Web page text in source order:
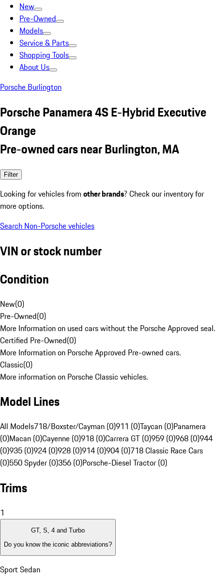
New
Pre-Owned
Models
Service & Parts
Shopping Tools
About Us
Porsche Burlington
Porsche Panamera 4S E-Hybrid Executive
Orange
Pre-owned cars near Burlington, MA
Filter
Looking for vehicles from other brands? Check our inventory for
more options.
Search Non-Porsche vehicles
VIN or stock number
Condition
New(0)
Pre-Owned(0)
More Information on used cars without the Porsche Approved seal.
Certified Pre-Owned(0)
More Information on Porsche Approved Pre-owned cars.
Classic(0)
More information on Porsche Classic vehicles.
Model Lines
All Models718/Boxster/Cayman (0)911 (0)Taycan (0)Panamera
(0)Macan (0)Cayenne (0)918 (0)Carrera GT (0)959 (0)968 (0)944
(0)935 (0)924 (0)928 (0)914 (0)904 (0)718 Classic Race Cars
(0)550 Spyder (0)356 (0)Porsche-Diesel Tractor (0)
Trims
1
GT, S, 4 and Turbo
Do you know the iconic abbreviations?
Sport Sedan